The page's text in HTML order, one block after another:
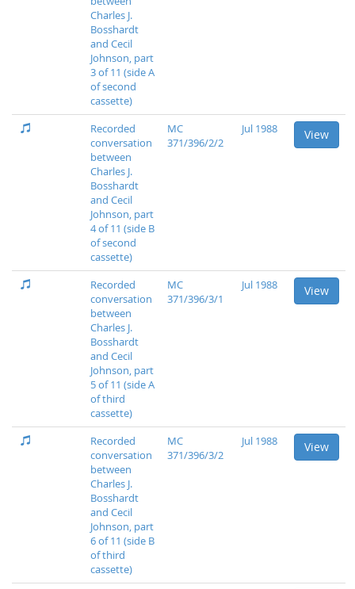
Charles J.
Bosshardt
and Cecil
Johnson, part
3 of 11 (side A
of second
cassette)
Recorded
conversation
between
Charles J.
Bosshardt
and Cecil
Johnson, part
4 of 11 (side B
of second
cassette)
MC
371/396/2/2
Jul 1988 View
Recorded
conversation
between
Charles J.
Bosshardt
and Cecil
Johnson, part
5 of 11 (side A
of third
cassette)
MC
371/396/3/1
Jul 1988 View
Recorded
conversation
between
Charles J.
Bosshardt
and Cecil
Johnson, part
6 of 11 (side B
of third
cassette)
MC
371/396/3/2
Jul 1988 View